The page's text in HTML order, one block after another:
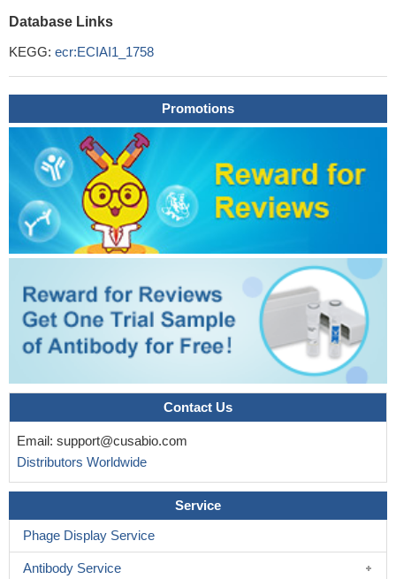
Database Links
KEGG: ecr:ECIAI1_1758
Promotions
Contact Us
Email: support@cusabio.com
Distributors Worldwide
Service
Phage Display Service
Antibody Service